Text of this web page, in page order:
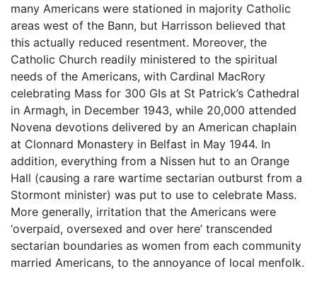
many Americans were stationed in majority Catholic
areas west of the Bann, but Harrisson believed that
this actually reduced resentment. Moreover, the
Catholic Church readily ministered to the spiritual
needs of the Americans, with Cardinal MacRory
celebrating Mass for 300 GIs at St Patrick’s Cathedral
in Armagh, in December 1943, while 20,000 attended
Novena devotions delivered by an American chaplain
at Clonnard Monastery in Belfast in May 1944. In
addition, everything from a Nissen hut to an Orange
Hall (causing a rare wartime sectarian outburst from a
Stormont minister) was put to use to celebrate Mass.
More generally, irritation that the Americans were
‘overpaid, oversexed and over here’ transcended
sectarian boundaries as women from each community
married Americans, to the annoyance of local menfolk.